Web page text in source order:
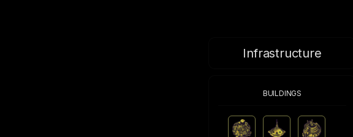
Infrastructure
BUILDINGS